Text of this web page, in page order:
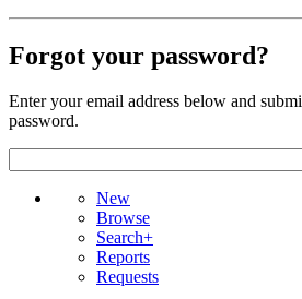
Forgot your password?
Enter your email address below and
password.
New
Browse
Search+
Reports
Requests